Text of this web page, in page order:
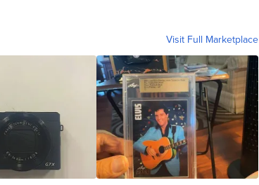
Visit Full Marketplace